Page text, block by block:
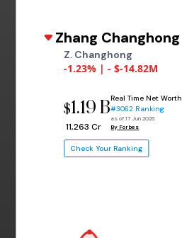
Zhang Changhong
Z. Changhong
-1.23% | - $-14.82M
$1.19 B
₹ 11,263 Cr
Real Time Net Worth
#3062 Ranking
as of 17 Jun 2026
By Forbes
Check Your Ranking